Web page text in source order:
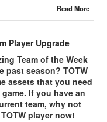
Read More
Player Upgrade
Team of the Week
past season? TOTW
assets that you need
If you have an
team, why not
player now!